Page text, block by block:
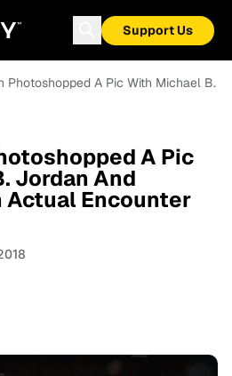
Support Us
Photoshopped A Pic With Michael B.
A Pic
Jordan And
Actual Encounter